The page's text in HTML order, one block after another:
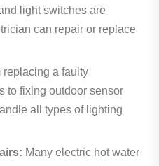
light switches are
can repair or replace
replacing a faulty
to fixing outdoor sensor
all types of lighting
Many electric hot water